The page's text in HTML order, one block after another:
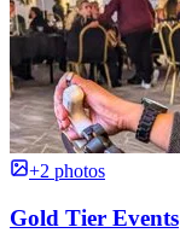
+2 photos
Gold Tier Events